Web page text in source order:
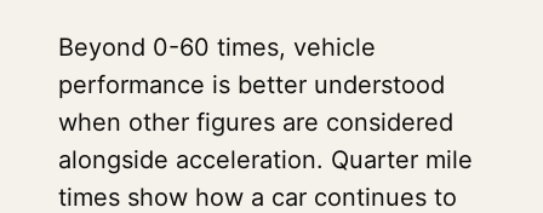
Beyond 0-60 times, vehicle
performance is better understood
when other figures are considered
alongside acceleration. Quarter mile
times show how a car continues to